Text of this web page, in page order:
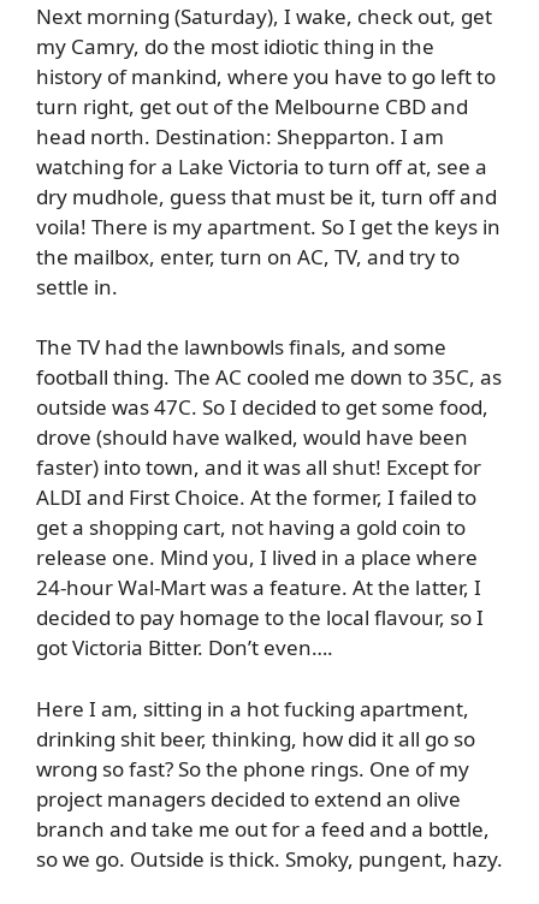
Next morning (Saturday), I wake, check out, get
my Camry, do the most idiotic thing in the
history of mankind, where you have to go left to
turn right, get out of the Melbourne CBD and
head north. Destination: Shepparton. I am
watching for a Lake Victoria to turn off at, see a
dry mudhole, guess that must be it, turn off and
voila! There is my apartment. So I get the keys in
the mailbox, enter, turn on AC, TV, and try to
settle in.
The TV had the lawnbowls finals, and some
football thing. The AC cooled me down to 35C, as
outside was 47C. So I decided to get some food,
drove (should have walked, would have been
faster) into town, and it was all shut! Except for
ALDI and First Choice. At the former, I failed to
get a shopping cart, not having a gold coin to
release one. Mind you, I lived in a place where
24-hour Wal-Mart was a feature. At the latter, I
decided to pay homage to the local flavour, so I
got Victoria Bitter. Don’t even….
Here I am, sitting in a hot fucking apartment,
drinking shit beer, thinking, how did it all go so
wrong so fast? So the phone rings. One of my
project managers decided to extend an olive
branch and take me out for a feed and a bottle,
so we go. Outside is thick. Smoky, pungent, hazy.